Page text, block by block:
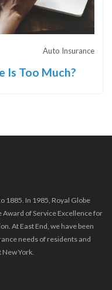
Auto Insurance
Is Too Much?
1885. In 1985, Royal Globe
of Service Excellence for
At East End, we have been
needs of residents and
York.